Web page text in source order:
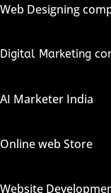
Web Designing
Digital Marketing
AI Marketer India
Online web Store
Website